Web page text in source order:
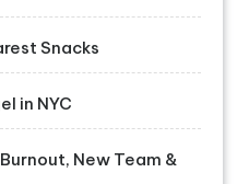
Snacks
in NYC
New Team &